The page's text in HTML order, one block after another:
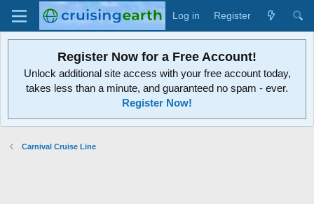
Log in Register
Register Now for a Free Account!
Unlock additional site access with your free account today,
takes less than a minute, and guaranteed no spam - ever.
Register Now!
Carnival Cruise Line